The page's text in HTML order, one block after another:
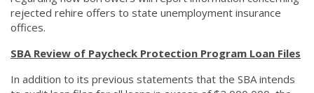
rejected rehire offers to state unemployment insurance
offices.
SBA Review of Paycheck Protection Program Loan Files
In addition to its previous statements that the SBA intends